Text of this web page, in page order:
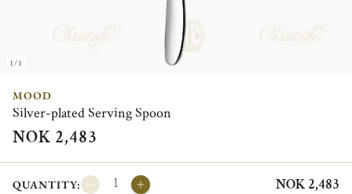
1/1
MOOD
Silver-plated Serving Spoon
NOK 2,483
QUANTITY: NOK 2,483